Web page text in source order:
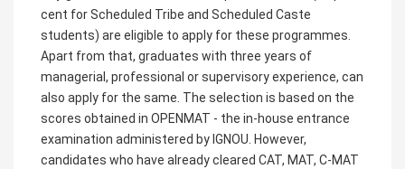
cent for Scheduled Tribe and Scheduled Caste
students) are eligible to apply for these programmes.
Apart from that, graduates with three years of
managerial, professional or supervisory experience, can
also apply for the same. The selection is based on the
scores obtained in OPENMAT - the in-house entrance
examination administered by IGNOU. However,
candidates who have already cleared CAT, MAT, C-MAT